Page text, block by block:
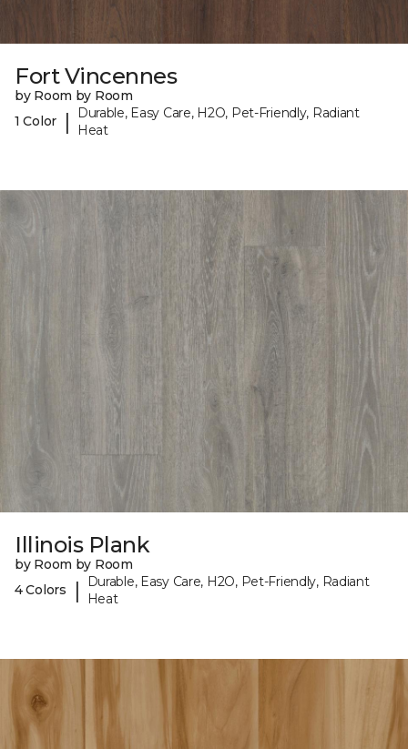
Fort Vincennes
by Room by Room
1 Color
|
Durable, Easy Care, H2O, Pet-Friendly, Radiant
Heat
Illinois Plank
by Room by Room
4 Colors
|
Durable, Easy Care, H2O, Pet-Friendly, Radiant
Heat